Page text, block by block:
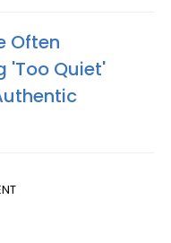
Often
'Too Quiet'